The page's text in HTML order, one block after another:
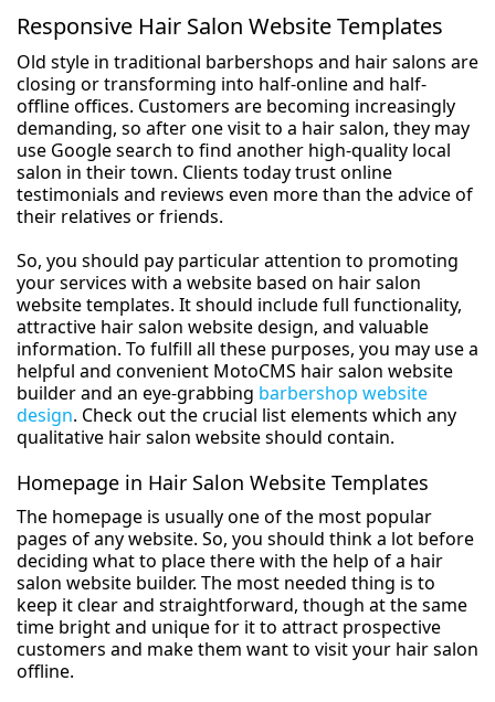
Responsive Hair Salon Website Templates
Old style in traditional barbershops and hair salons are
closing or transforming into half-online and half-
offline offices. Customers are becoming increasingly
demanding, so after one visit to a hair salon, they may
use Google search to find another high-quality local
salon in their town. Clients today trust online
testimonials and reviews even more than the advice of
their relatives or friends.
So, you should pay particular attention to promoting
your services with a website based on hair salon
website templates. It should include full functionality,
attractive hair salon website design, and valuable
information. To fulfill all these purposes, you may use a
helpful and convenient MotoCMS hair salon website
builder and an eye-grabbing barbershop website
design. Check out the crucial list elements which any
qualitative hair salon website should contain.
Homepage in Hair Salon Website Templates
The homepage is usually one of the most popular
pages of any website. So, you should think a lot before
deciding what to place there with the help of a hair
salon website builder. The most needed thing is to
keep it clear and straightforward, though at the same
time bright and unique for it to attract prospective
customers and make them want to visit your hair salon
offline.